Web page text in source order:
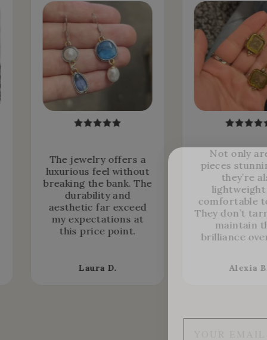
The jewelry offers a
luxurious feel without
breaking the bank. The
durability and
aesthetic far exceed
my expectations at
this price point.
Laura D.
Not only
pieces
they’re
lightweight
comfortable
They don’t
maintain
brilliance
Alexia